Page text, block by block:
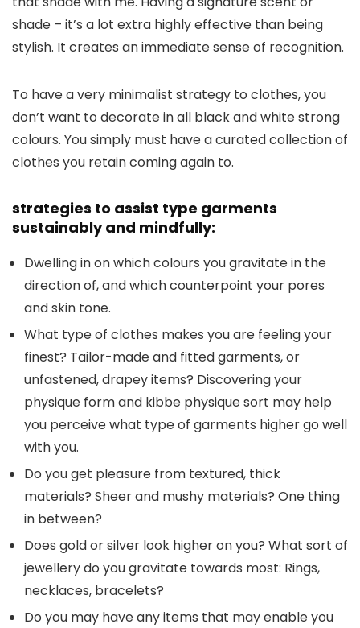
shade – it’s a lot extra highly effective than being
stylish. It creates an immediate sense of recognition.
To have a very minimalist strategy to clothes, you
don’t want to decorate in all black and white strong
colours. You simply must have a curated collection of
clothes you retain coming again to.
strategies to assist type garments
sustainably and mindfully:
Dwelling in on which colours you gravitate in the
direction of, and which counterpoint your pores
and skin tone.
What type of clothes makes you are feeling your
finest? Tailor-made and fitted garments, or
unfastened, drapey items? Discovering your
physique form and kibbe physique sort may help
you perceive what type of garments higher go well
with you.
Do you get pleasure from textured, thick
materials? Sheer and mushy materials? One thing
in between?
Does gold or silver look higher on you? What sort of
jewellery do you gravitate towards most: Rings,
necklaces, bracelets?
Do you may have any items that may enable you